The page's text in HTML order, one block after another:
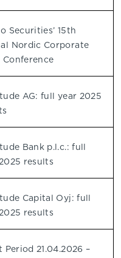
Securities’ 15th
Nordic Corporate
Conference
AG: full year 2025
Bank p.l.c.: full
results
Capital Oyj: full
results
Period 21.04.2026 –